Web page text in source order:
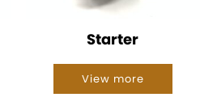
Starter
View more